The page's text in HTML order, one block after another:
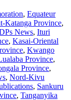
, Equateur
Katanga Province,
News, Ituri
, Kasai-Oriental
, Kwango
Province,
Province,
, Nord-Kivu
, Sankuru
, Tanganyika